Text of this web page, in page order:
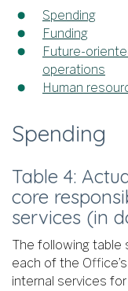
Spending
Funding
Future-
operations
Human
Spending
Table 4:
core
services (in
The following table
each of the
internal services